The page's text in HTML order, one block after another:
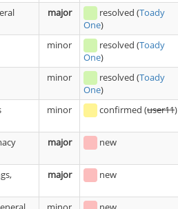
major resolved (Toady
One)
minor resolved (Toady
One)
minor resolved (Toady
One)
minor confirmed (user11)
major new
major new